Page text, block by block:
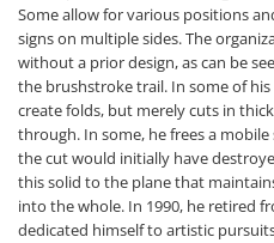
Some allow for various positions
signs on multiple sides. The
without a prior design, as can be
the brushstroke trail. In some of
create folds, but merely cuts in
through. In some, he frees a
the cut would initially have
this solid to the plane that
into the whole. In 1990, he retired
dedicated himself to artistic